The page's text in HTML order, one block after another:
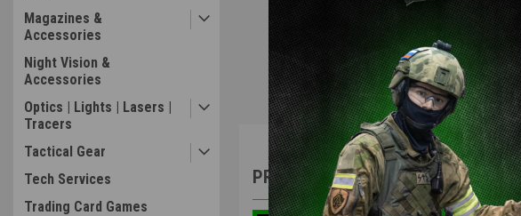
Magazines &
Accessories
Night Vision &
Accessories
Optics | Lights | Lasers |
Tracers
Tactical Gear
Tech Services
Trading Card Games
Overview Questions & Answers
PRODUCT DESCRIPTION